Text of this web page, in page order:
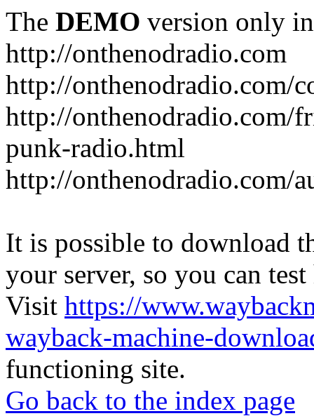
The DEMO version only
http://onthenodradio.com
http://onthenodradio.com/
http://onthenodradio.com/
punk-radio.html
http://onthenodradio.com/
It is possible to download
your server, so you can
Visit https://
wayback-machine-
functioning site.
Go back to the index page